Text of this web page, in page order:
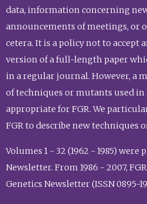
data, information concerning
announcements of meetings, or
cetera. It is a policy not to accept
version of a full-length paper
in a regular journal. However, a
of techniques or mutants used in
appropriate for FGR. We
FGR to describe new techniques
Volumes 1 - 32 (1962 - 1985)
Newsletter. From 1986 - 2007,
Genetics Newsletter (ISSN 0895-